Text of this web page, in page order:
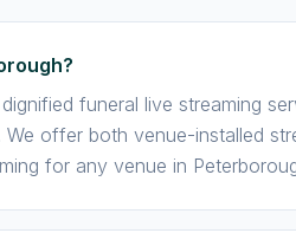
funeral live streaming
We offer both venue-installed
for any venue in